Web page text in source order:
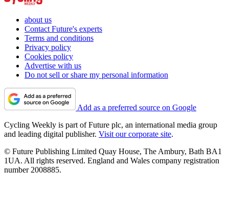
about us
Contact Future's experts
Terms and conditions
Privacy policy
Cookies policy
Advertise with us
Do not sell or share my personal information
Add as a preferred source on Google
Cycling Weekly is part of Future plc, an international media group
and leading digital publisher. Visit our corporate site.
© Future Publishing Limited Quay House, The Ambury, Bath BA1
1UA. All rights reserved. England and Wales company registration
number 2008885.